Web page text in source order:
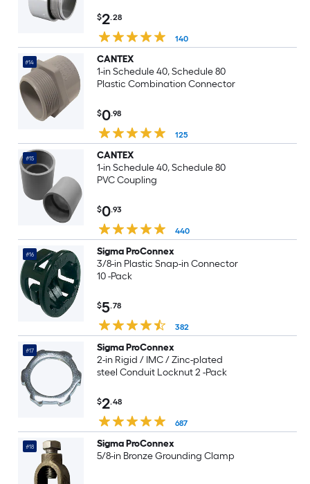
$2.28
140
#14
CANTEX
1-in Schedule 40, Schedule 80
Plastic Combination Connector
$0.98
125
#15
CANTEX
1-in Schedule 40, Schedule 80
PVC Coupling
$0.93
440
#16
Sigma ProConnex
3/8-in Plastic Snap-in Connector
10 -Pack
$5.78
382
#17
Sigma ProConnex
2-in Rigid / IMC / Zinc-plated
steel Conduit Locknut 2 -Pack
$2.48
687
#18
Sigma ProConnex
5/8-in Bronze Grounding Clamp